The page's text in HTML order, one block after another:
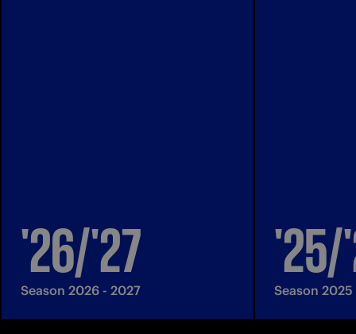
'26/'27
Season 2026 - 2027
'25/
Season